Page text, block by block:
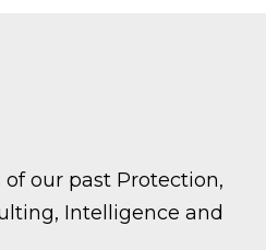
of our past Protection,
Intelligence and